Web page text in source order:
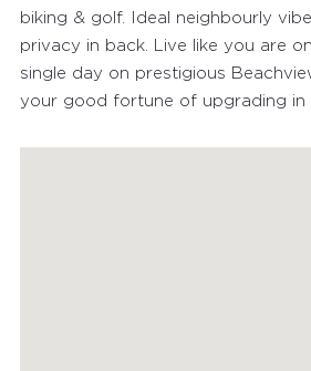
biking & golf. Ideal neighbourly
privacy in back. Live like you are
single day on prestigious
your good fortune of upgrading in